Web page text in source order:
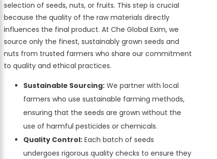
selection of seeds, nuts, or fruits. This step is crucial
because the quality of the raw materials directly
influences the final product. At Che Global Exim, we
source only the finest, sustainably grown seeds and
nuts from trusted farmers who share our commitment
to quality and ethical practices.
Sustainable Sourcing: We partner with local
farmers who use sustainable farming methods,
ensuring that the seeds are grown without the
use of harmful pesticides or chemicals.
Quality Control: Each batch of seeds
undergoes rigorous quality checks to ensure they